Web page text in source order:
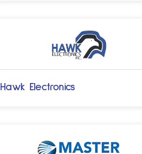
Hawk Electronics